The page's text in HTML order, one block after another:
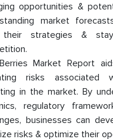
opportunities &
market
their strategies &
Market Report
risks associated
in the market. By
regulatory
businesses can
risks & optimize their